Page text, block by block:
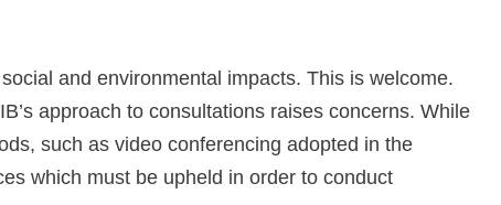
and environmental impacts. This is welcome.
approach to consultations raises concerns. While
such as video conferencing adopted in the
which must be upheld in order to conduct